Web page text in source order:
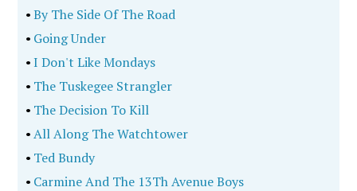
•By The Side Of The Road
• Going Under
•I Don't Like Mondays
• The Tuskegee Strangler
• The Decision To Kill
•All Along The Watchtower
• Ted Bundy
• Carmine And The 13Th Avenue Boys